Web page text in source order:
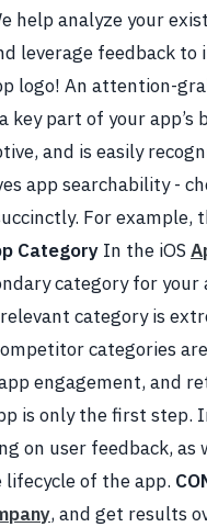
help analyze your
leverage feedback to
logo! An attention-
part of your app’s
and is easily
app searchability -
For example,
Category In the iOS
category for
category is
categories
engagement, and
is only the first step.
on user feedback,
of the app.
, and get results